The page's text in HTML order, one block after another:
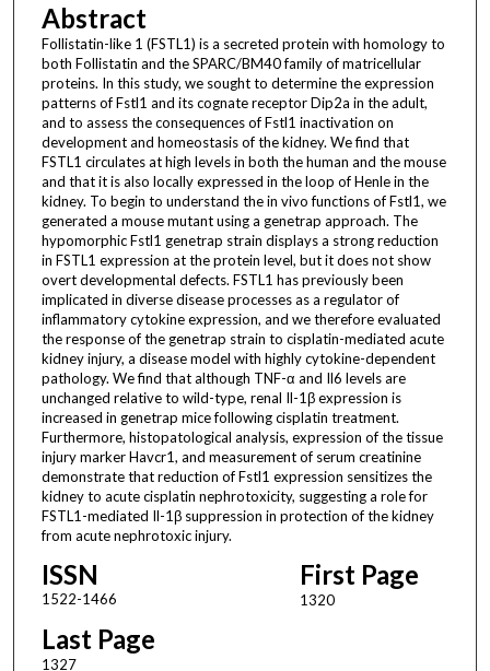
Abstract
Follistatin-like 1 (FSTL1) is a secreted protein with homology to
both Follistatin and the SPARC/BM40 family of matricellular
proteins. In this study, we sought to determine the expression
patterns of Fstl1 and its cognate receptor Dip2a in the adult,
and to assess the consequences of Fstl1 inactivation on
development and homeostasis of the kidney. We find that
FSTL1 circulates at high levels in both the human and the mouse
and that it is also locally expressed in the loop of Henle in the
kidney. To begin to understand the in vivo functions of Fstl1, we
generated a mouse mutant using a genetrap approach. The
hypomorphic Fstl1 genetrap strain displays a strong reduction
in FSTL1 expression at the protein level, but it does not show
overt developmental defects. FSTL1 has previously been
implicated in diverse disease processes as a regulator of
inflammatory cytokine expression, and we therefore evaluated
the response of the genetrap strain to cisplatin-mediated acute
kidney injury, a disease model with highly cytokine-dependent
pathology. We find that although TNF-α and Il6 levels are
unchanged relative to wild-type, renal Il-1β expression is
increased in genetrap mice following cisplatin treatment.
Furthermore, histopatological analysis, expression of the tissue
injury marker Havcr1, and measurement of serum creatinine
demonstrate that reduction of Fstl1 expression sensitizes the
kidney to acute cisplatin nephrotoxicity, suggesting a role for
FSTL1-mediated Il-1β suppression in protection of the kidney
from acute nephrotoxic injury.
ISSN
1522-1466
First Page
1320
Last Page
1327